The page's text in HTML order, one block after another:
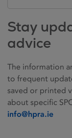
Stay
advice
The information
to frequent
saved or printed
about specific
info@hpra.ie